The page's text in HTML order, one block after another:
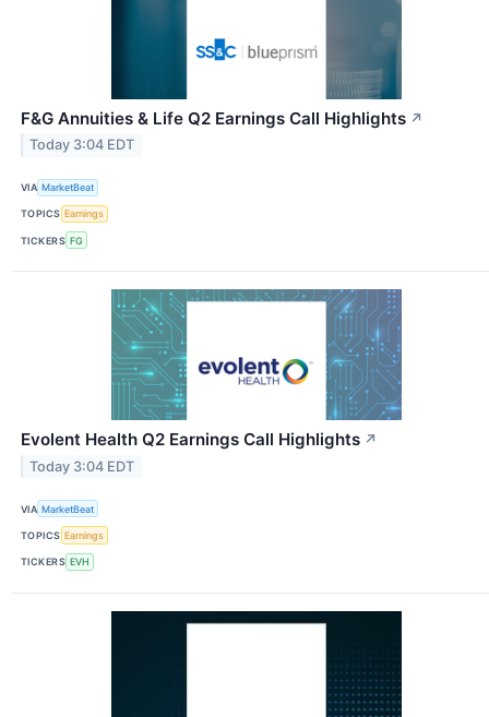
F&G Annuities & Life Q2 Earnings Call Highlights ↗
Today 3:04 EDT
VIA MarketBeat
TOPICS Earnings
TICKERS FG
Evolent Health Q2 Earnings Call Highlights ↗
Today 3:04 EDT
VIA MarketBeat
TOPICS Earnings
TICKERS EVH